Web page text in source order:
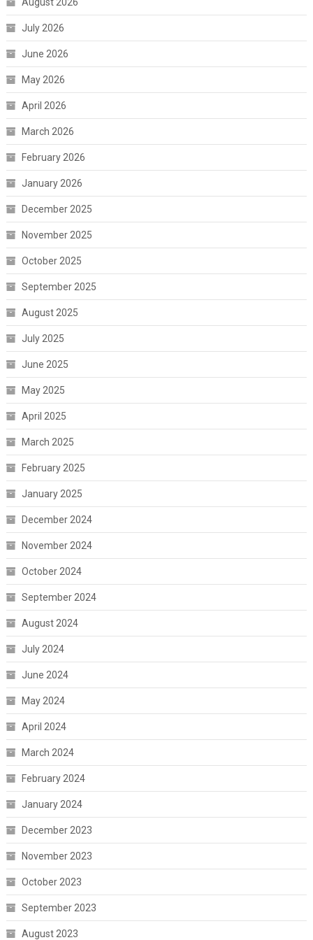
July 2026
June 2026
May 2026
April 2026
March 2026
February 2026
January 2026
December 2025
November 2025
October 2025
September 2025
August 2025
July 2025
June 2025
May 2025
April 2025
March 2025
February 2025
January 2025
December 2024
November 2024
October 2024
September 2024
August 2024
July 2024
June 2024
May 2024
April 2024
March 2024
February 2024
January 2024
December 2023
November 2023
October 2023
September 2023
August 2023